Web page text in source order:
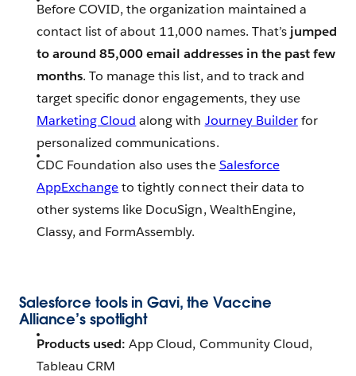
Before COVID, the organization maintained a
contact list of about 11,000 names. That’s jumped
to around 85,000 email addresses in the past few
months. To manage this list, and to track and
target specific donor engagements, they use
Marketing Cloud along with Journey Builderfor
personalized communications.
CDC Foundation also uses theSalesforce
AppExchangeto tightly connect their data to
other systems like DocuSign, WealthEngine,
Classy, and FormAssembly.
Salesforce tools in Gavi, the Vaccine
Alliance’s spotlight
Products used:App Cloud, Community Cloud,
Tableau CRM